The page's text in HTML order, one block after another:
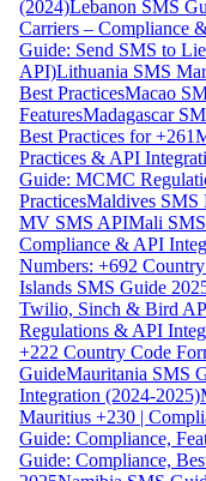
(2024)Lebanon SMS
Carriers – Compliance
Guide: Send SMS to
API)Lithuania SMS
Best PracticesMacao
FeaturesMadagascar
Best Practices for +261
Practices & API
Guide: MCMC
PracticesMaldives SMS
MV SMS APIMali
Compliance & API
Numbers: +692
Islands SMS Guide
Twilio, Sinch & Bird
Regulations & API
+222 Country Code
GuideMauritania SMS
Integration (2024-2025)
Mauritius +230 |
Guide: Compliance,
Guide: Compliance,